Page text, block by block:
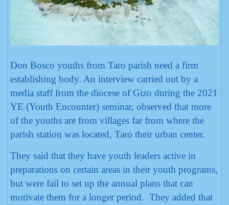
Don Bosco youths from Taro parish need a firm
establishing body. An interview carried out by a
media staff from the diocese of Gizo during the 2021
YE (Youth Encounter) seminar, observed that more
of the youths are from villages far from where the
parish station was located, Taro their urban center.
They said that they have youth leaders active in
preparations on certain areas in their youth programs,
but were fail to set up the annual plans that can
motivate them for a longer period. They added that